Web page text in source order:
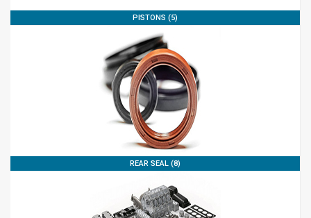
PISTONS (5)
REAR SEAL (8)